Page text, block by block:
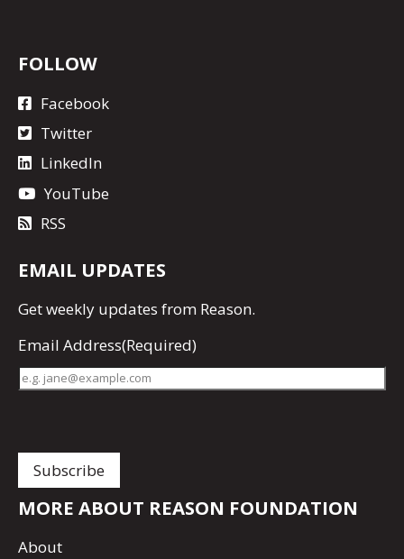
FOLLOW
Facebook
Twitter
LinkedIn
YouTube
RSS
EMAIL UPDATES
Getweekly updates from Reason.
Email Address(Required)
MORE ABOUT REASON FOUNDATION
About